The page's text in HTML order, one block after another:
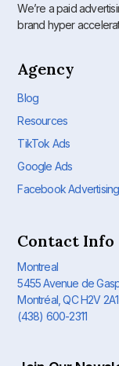
We’re a paid
brand hyper
Agency
Blog
Resources
TikTok Ads
Google Ads
Facebook Advertising
Contact Info
Montreal
5455 Avenue de
Montréal, QC H2V 2A1
(438) 600-2311